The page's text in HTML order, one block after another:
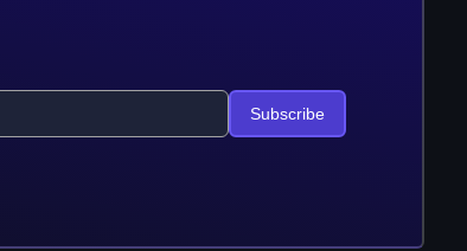
Subscribe